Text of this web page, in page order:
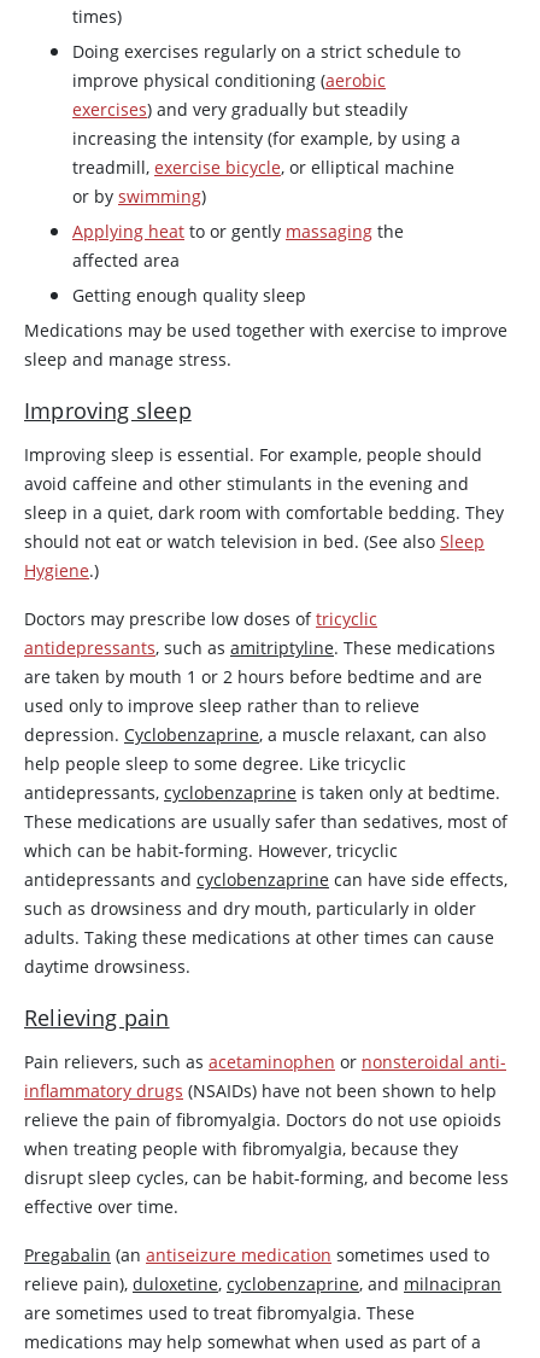
times)
Doing exercises regularly on a strict schedule to
improve physical conditioning (aerobic
exercises) and very gradually but steadily
increasing the intensity (for example, by using a
treadmill, exercise bicycle, or elliptical machine
or by swimming)
Applying heat to or gently massaging the
affected area
Getting enough quality sleep
Medications may be used together with exercise to improve
sleep and manage stress.
Improving sleep
Improving sleep is essential. For example, people should
avoid caffeine and other stimulants in the evening and
sleep in a quiet, dark room with comfortable bedding. They
should not eat or watch television in bed. (See also Sleep
Hygiene.)
Doctors may prescribe low doses oftricyclic
antidepressants, such as amitriptyline. These medications
are taken by mouth 1 or 2 hours before bedtime and are
used only to improve sleep rather than to relieve
depression. Cyclobenzaprine, a muscle relaxant, can also
help people sleep to some degree. Like tricyclic
antidepressants, cyclobenzaprine is taken only at bedtime.
These medications are usually safer than sedatives, most of
which can be habit-forming. However, tricyclic
antidepressants and cyclobenzaprine can have side effects,
such as drowsiness and dry mouth, particularly in older
adults. Taking these medications at other times can cause
daytime drowsiness.
Relieving pain
Pain relievers, such as acetaminophen or nonsteroidal anti-
inflammatory drugs (NSAIDs) have not been shown to help
relieve the pain of fibromyalgia. Doctors do not use opioids
when treating people with fibromyalgia, because they
disrupt sleep cycles, can be habit-forming, and become less
effective over time.
Pregabalin (an antiseizure medication sometimes used to
relieve pain), duloxetine, cyclobenzaprine, and milnacipran
are sometimes used to treat fibromyalgia. These
medications may help somewhat when used as part of a